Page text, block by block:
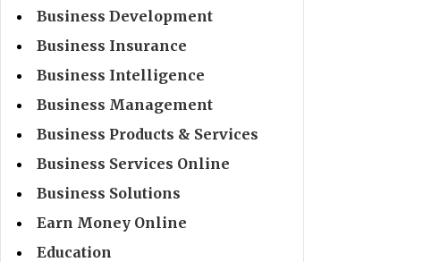
Business Development
Business Insurance
Business Intelligence
Business Management
Business Products & Services
Business Services Online
Business Solutions
Earn Money Online
Education